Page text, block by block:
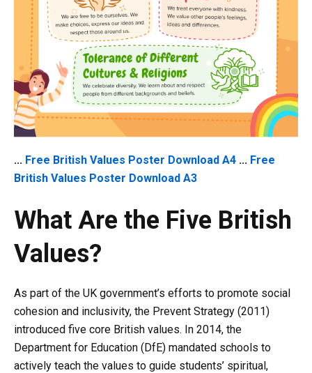
... Free British Values Poster Download A4 ... Free
British Values Poster Download A3
What Are the Five British
Values?
As part of the UK government’s efforts to promote social
cohesion and inclusivity, the Prevent Strategy (2011)
introduced five core British values. In 2014, the
Department for Education (DfE) mandated schools to
actively teach the values to guide students’ spiritual,